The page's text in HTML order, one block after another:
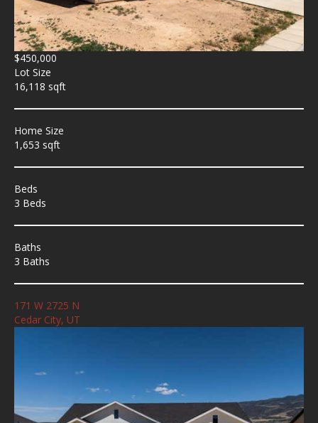
$450,000
Lot Size
16,118 sqft
Home Size
1,653 sqft
Beds
3 Beds
Baths
3 Baths
171 W 2725 N
Cedar City, UT